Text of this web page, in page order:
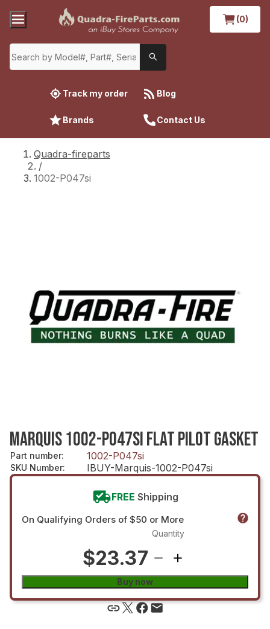
(0)
Track my order Blog
Brands Contact Us
Quadra-fireparts
/
1002-P047si
MARQUIS 1002-P047SI FLAT PILOT GASKET
Part number: 1002-P047si
SKU Number: IBUY-Marquis-1002-P047si
FREE Shipping
On Qualifying Orders of $50 or More
$23.37
Quantity
Buy now